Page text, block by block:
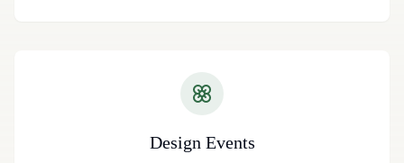
Design Events